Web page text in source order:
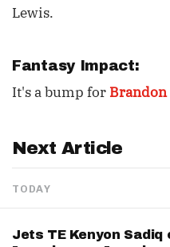
Lewis.
Fantasy Impact:
It's a bump for Brandon
Next Article
TODAY
Jets TE Kenyon